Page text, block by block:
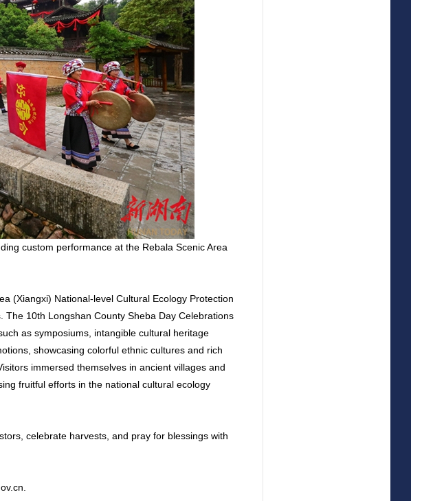
custom performance at the Rebala Scenic Area
(Xiangxi) National-level Cultural Ecology Protection
10th Longshan County Sheba Day Celebrations
as symposiums, intangible cultural heritage
showcasing colorful ethnic cultures and rich
immersed themselves in ancient villages and
fruitful efforts in the national cultural ecology
celebrate harvests, and pray for blessings with